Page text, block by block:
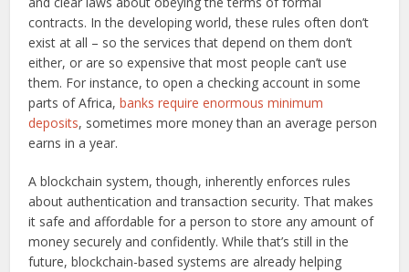
contracts. In the developing world, these rules often don’t
exist at all – so the services that depend on them don’t
either, or are so expensive that most people can’t use
them. For instance, to open a checking account in some
parts of Africa,banks require enormous minimum
deposits, sometimes more money than an average person
earns in a year.
A blockchain system, though, inherently enforces rules
about authentication and transaction security. That makes
it safe and affordable for a person to store any amount of
money securely and confidently. While that’s still in the
future, blockchain-based systems are already helping